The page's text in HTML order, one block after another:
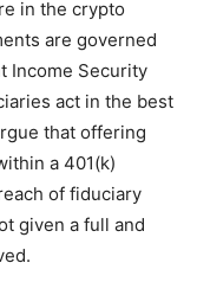
in the crypto
are governed
Income Security
act in the best
that offering
a 401(k)
of fiduciary
given a full and